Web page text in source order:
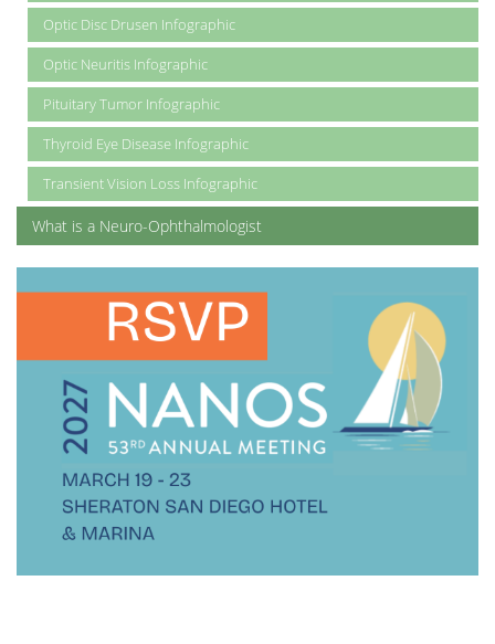
Optic Disc Drusen Infographic
Optic Neuritis Infographic
Pituitary Tumor Infographic
Thyroid Eye Disease Infographic
Transient Vision Loss Infographic
What is a Neuro-Ophthalmologist